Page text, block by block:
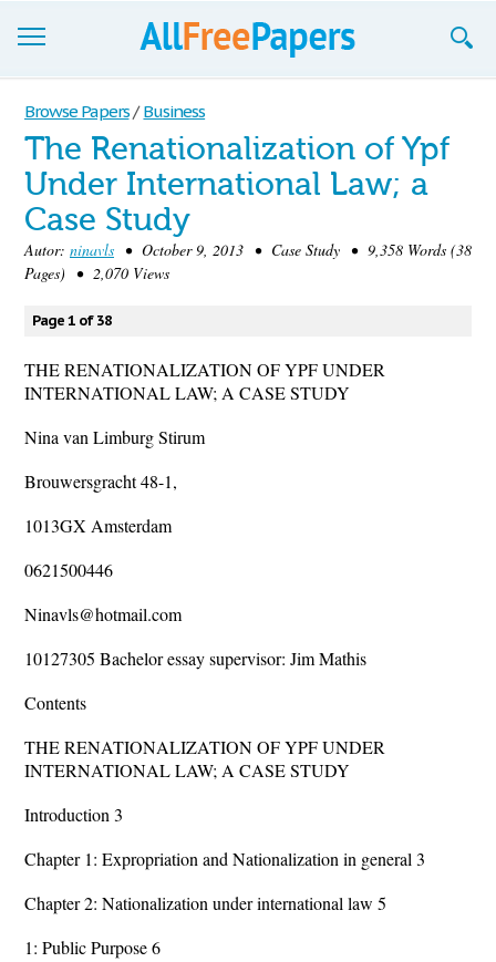
Browse
Join now!
Login
Blog
Browse Papers / Business
The Renationalization of Ypf
Under International Law; a
Case Study
Autor: ninavls • October 9, 2013 • Case Study • 9,358 Words (38
Pages) • 2,070 Views
Page 1 of 38
THE RENATIONALIZATION OF YPF UNDER
INTERNATIONAL LAW; A CASE STUDY
Nina van Limburg Stirum
Brouwersgracht 48-1,
1013GX Amsterdam
0621500446
Ninavls@hotmail.com
10127305 Bachelor essay supervisor: Jim Mathis
Contents
THE RENATIONALIZATION OF YPF UNDER
INTERNATIONAL LAW; A CASE STUDY
Introduction 3
Chapter 1: Expropriation and Nationalization in general 3
Chapter 2: Nationalization under international law 5
1: Public Purpose 6